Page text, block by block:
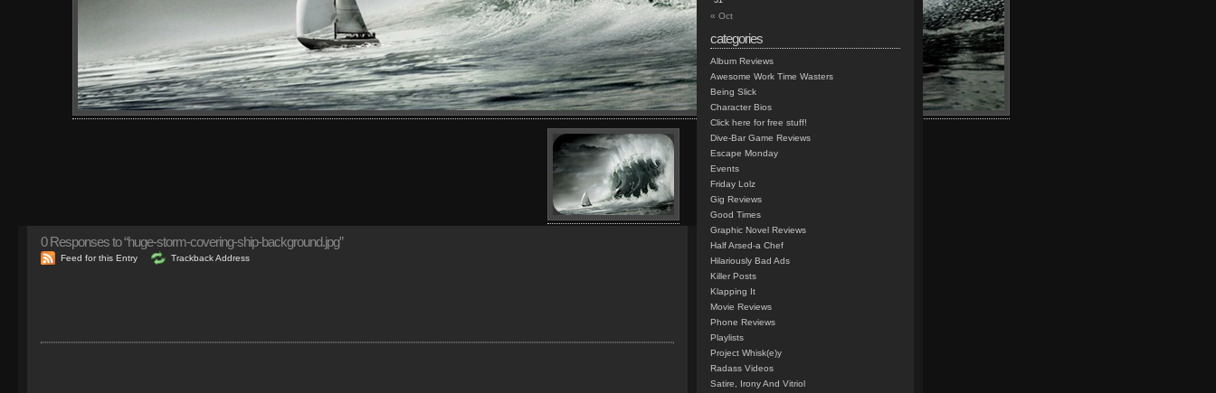
0Responses to “huge-storm-covering-ship-background.jpg”
Feed for this Entry Trackback Address
« Oct
categories
Album Reviews
Awesome Work Time Wasters
Being Slick
Character Bios
Click here for free stuff!
Dive-Bar Game Reviews
Escape Monday
Events
Friday Lolz
Gig Reviews
Good Times
Graphic Novel Reviews
Half Arsed-a Chef
Hilariously Bad Ads
Killer Posts
Klapping It
Movie Reviews
Phone Reviews
Playlists
Project Whisk(e)y
Radass Videos
Satire, Irony And Vitriol